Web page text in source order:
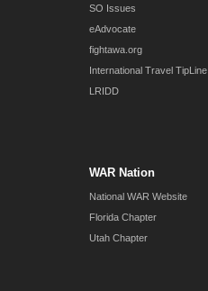
SO Issues
eAdvocate
fightawa.org
International Travel TipLine
LRIDD
WAR Nation
National WAR Website
Florida Chapter
Utah Chapter